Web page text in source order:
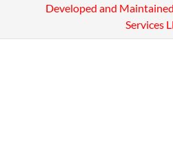
Developed and
Services